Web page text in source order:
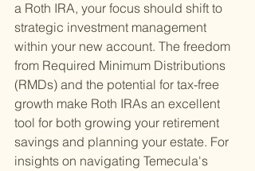
a Roth IRA, your focus should shift to
strategic investment management
within your new account. The freedom
from Required Minimum Distributions
(RMDs) and the potential for tax-free
growth make Roth IRAs an excellent
tool for both growing your retirement
savings and planning your estate. For
insights on navigating Temecula's